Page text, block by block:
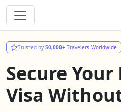
Trusted by 50,000+ Travelers Worldwide
Secure
Visa